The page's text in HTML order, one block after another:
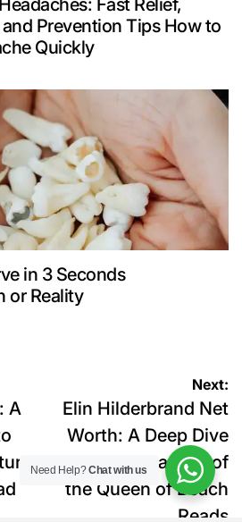
Fast Relief,
Prevention Tips How to
Quickly
in 3 Seconds
or Reality
A
Next:
Elin Hilderbrand Net
Worth: A Deep Dive
into the Finances of
the Queen of Beach
Reads
Need Help?Chat with us